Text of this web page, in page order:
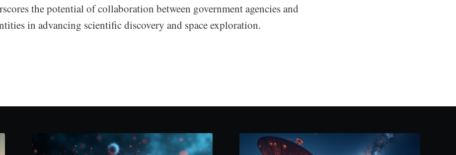
the potential of collaboration between government agencies and
in advancing scientific discovery and space exploration.